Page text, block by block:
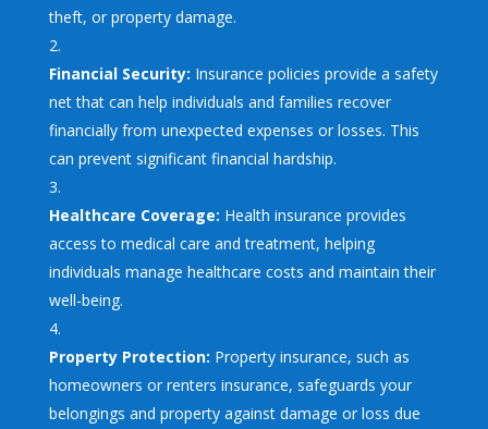
theft, or property damage.
Financial Security: Insurance policies provide a safety
net that can help individuals and families recover
financially from unexpected expenses or losses. This
can prevent significant financial hardship.
Healthcare Coverage: Health insurance provides
access to medical care and treatment, helping
individuals manage healthcare costs and maintain their
well-being.
Property Protection: Property insurance, such as
homeowners or renters insurance, safeguards your
belongings and property against damage or loss due